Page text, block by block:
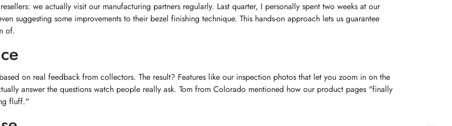
we actually visit our manufacturing partners regularly. Last quarter, I personally spent two weeks at our
suggesting some improvements to their bezel finishing technique. This hands-on approach lets us guarantee
of.
on real feedback from collectors. The result? Features like our inspection photos that let you zoom in on the
answer the questions watch people really ask. Tom from Colorado mentioned how our product pages "finally
fluff."